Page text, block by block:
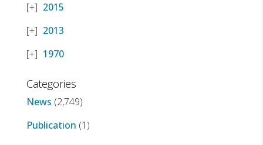
2015
2013
1970
Categories
News (2,749)
Publication (1)